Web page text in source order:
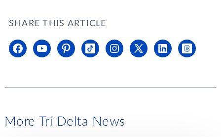
SHARE THIS ARTICLE
More Tri Delta News